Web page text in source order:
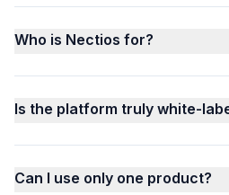
Who is Nectios for?
Is the platform truly white-
Can I use only one product?